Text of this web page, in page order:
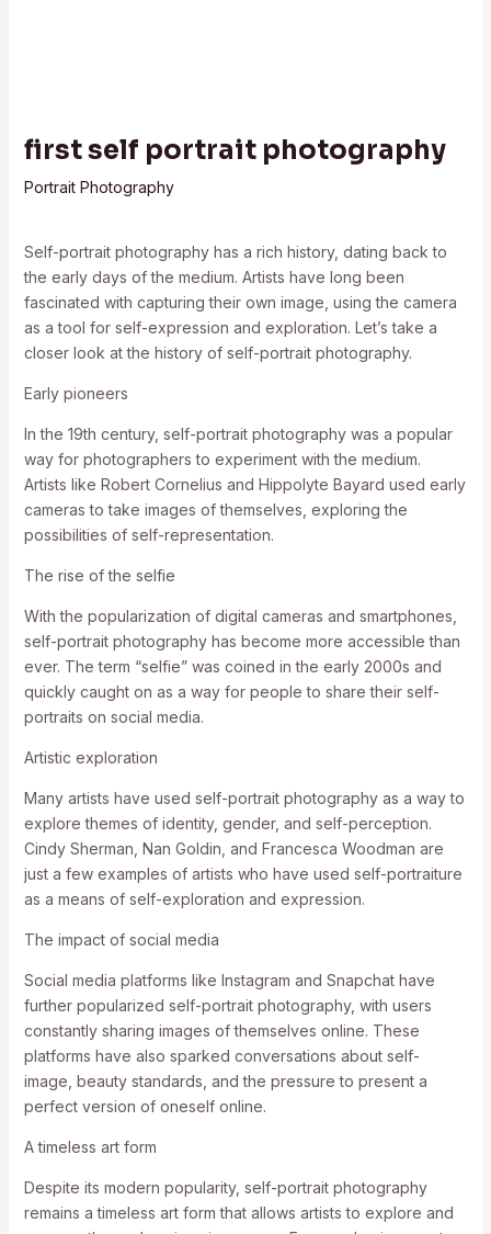
first self portrait photography
Portrait Photography
Self-portrait photography has a rich history, dating back to
the early days of the medium. Artists have long been
fascinated with capturing their own image, using the camera
as a tool for self-expression and exploration. Let’s take a
closer look at the history of self-portrait photography.
Early pioneers
In the 19th century, self-portrait photography was a popular
way for photographers to experiment with the medium.
Artists like Robert Cornelius and Hippolyte Bayard used early
cameras to take images of themselves, exploring the
possibilities of self-representation.
The rise of the selfie
With the popularization of digital cameras and smartphones,
self-portrait photography has become more accessible than
ever. The term “selfie” was coined in the early 2000s and
quickly caught on as a way for people to share their self-
portraits on social media.
Artistic exploration
Many artists have used self-portrait photography as a way to
explore themes of identity, gender, and self-perception.
Cindy Sherman, Nan Goldin, and Francesca Woodman are
just a few examples of artists who have used self-portraiture
as a means of self-exploration and expression.
The impact of social media
Social media platforms like Instagram and Snapchat have
further popularized self-portrait photography, with users
constantly sharing images of themselves online. These
platforms have also sparked conversations about self-
image, beauty standards, and the pressure to present a
perfect version of oneself online.
A timeless art form
Despite its modern popularity, self-portrait photography
remains a timeless art form that allows artists to explore and